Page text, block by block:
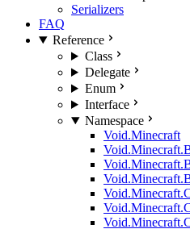
Serializers
FAQ
Reference
Class
Delegate
Enum
Interface
Namespace
Void.Minecraft